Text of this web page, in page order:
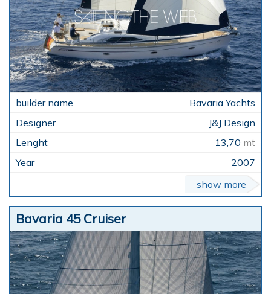
Bavaria Yachts
J&J Design
13,70 mt
2007
show more
Bavaria 45 Cruiser